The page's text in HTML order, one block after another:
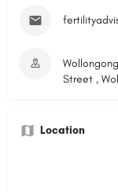
Street ,
Location